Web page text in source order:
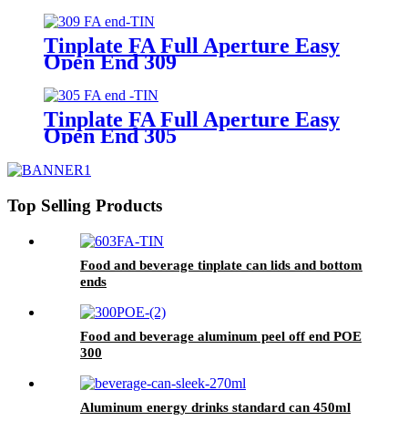
Tinplate FA Full Aperture Easy
Open End 309
Tinplate FA Full Aperture Easy
Open End 305
Top Selling Products
Food and beverage tinplate can lids and bottom
ends
Food and beverage aluminum peel off end POE
300
Aluminum energy drinks standard can 450ml